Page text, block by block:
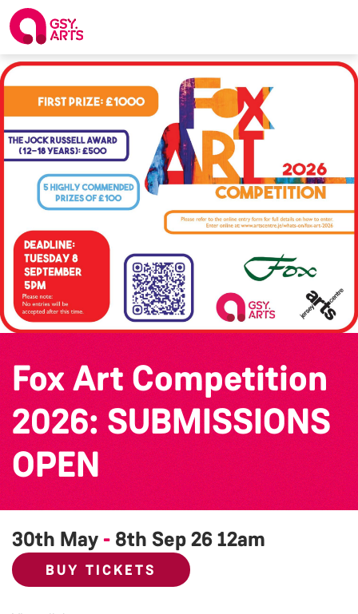
Fox Art Competition
2026: SUBMISSIONS
OPEN
30th May - 8th Sep 2612am
BUY TICKETS